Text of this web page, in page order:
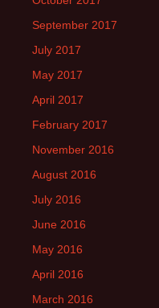
September 2017
July 2017
May 2017
April 2017
February 2017
November 2016
August 2016
July 2016
June 2016
May 2016
April 2016
March 2016